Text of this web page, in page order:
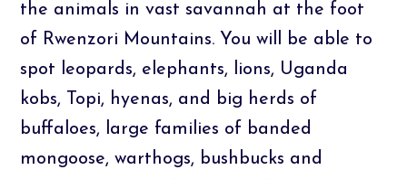
the animals in vast savannah at the foot
of Rwenzori Mountains. You will be able to
spot leopards, elephants, lions, Uganda
kobs, Topi, hyenas, and big herds of
buffaloes, large families of banded
mongoose, warthogs, bushbucks and